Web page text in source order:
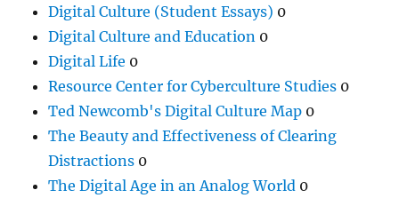
Digital Culture (Student Essays) 0
Digital Culture and Education 0
Digital Life 0
Resource Center for Cyberculture Studies 0
Ted Newcomb's Digital Culture Map 0
The Beauty and Effectiveness of Clearing
Distractions 0
The Digital Age in an Analog World 0